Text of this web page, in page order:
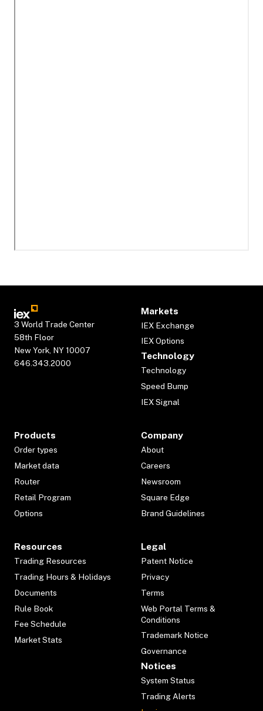
3 World Trade Center
58th Floor
New York, NY 10007
646.343.2000
Markets
IEX Exchange
IEX Options
Technology
Technology
Speed Bump
IEX Signal
Products
Order types
Market data
Router
Retail Program
Options
Company
About
Careers
Newsroom
Square Edge
Brand Guidelines
Resources
Trading Resources
Trading Hours & Holidays
Documents
Rule Book
Fee Schedule
Market Stats
Legal
Patent Notice
Privacy
Terms
Web Portal Terms &
Conditions
Trademark Notice
Governance
Notices
System Status
Trading Alerts